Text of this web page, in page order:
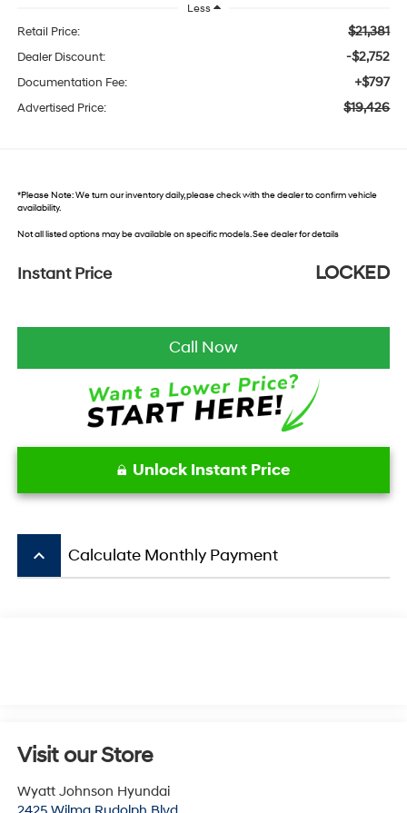
Less
Retail Price: $21,381
Dealer Discount: -$2,752
Documentation Fee: +$797
Advertised Price: $19,426
*Please Note:We turn our inventory daily, please check with the dealer to confirm vehicle
availability.
Not all listed options may be available on specific models. See dealer for details
Instant Price LOCKED
Call Now
Unlock Instant Price
keyboard_arrow_up Calculate Monthly Payment
Visit our Store
Wyatt Johnson Hyundai